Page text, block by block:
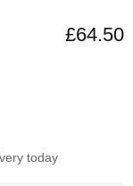
£64.50
today